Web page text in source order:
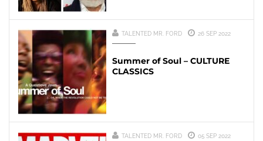
TALENTED MR. FORD 26 SEP 2022
Summer of Soul – CULTURE
CLASSICS
TALENTED MR. FORD 05 SEP 2022